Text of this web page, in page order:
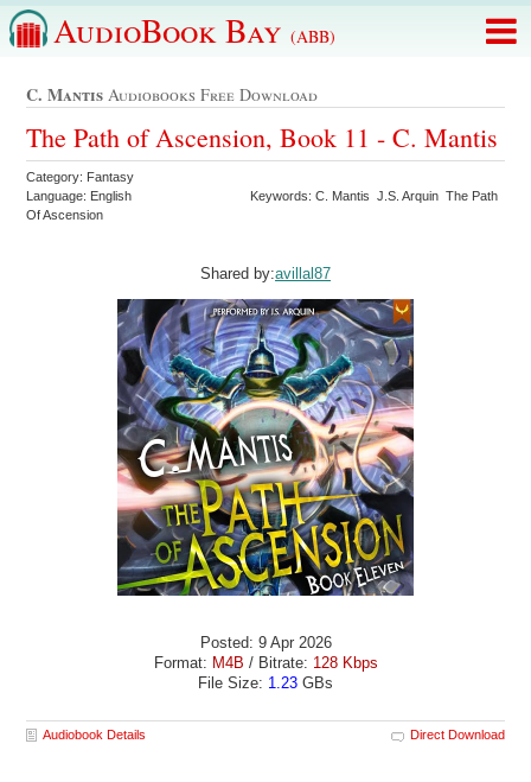
AudioBook Bay (ABB)
C. Mantis Audiobooks Free Download
The Path of Ascension, Book 11 - C. Mantis
Category: Fantasy
Language: English
Keywords: C. Mantis J.S. Arquin The Path
Of Ascension
Shared by:avillal87
Posted: 9 Apr 2026
Format: M4B / Bitrate: 128 Kbps
File Size: 1.23 GBs
Audiobook Details Direct Download